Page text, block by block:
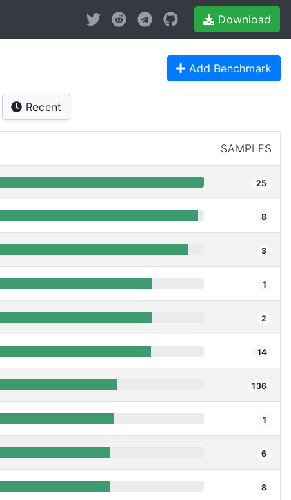
Download
Add Benchmark
Recent
SAMPLES
25
8
3
1
2
14
136
1
6
8